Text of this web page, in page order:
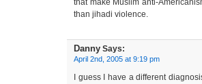
that make Muslim anti-
than jihadi violence.
Danny Says:
April 2nd, 2005 at 9:19 pm
I guess I have a different